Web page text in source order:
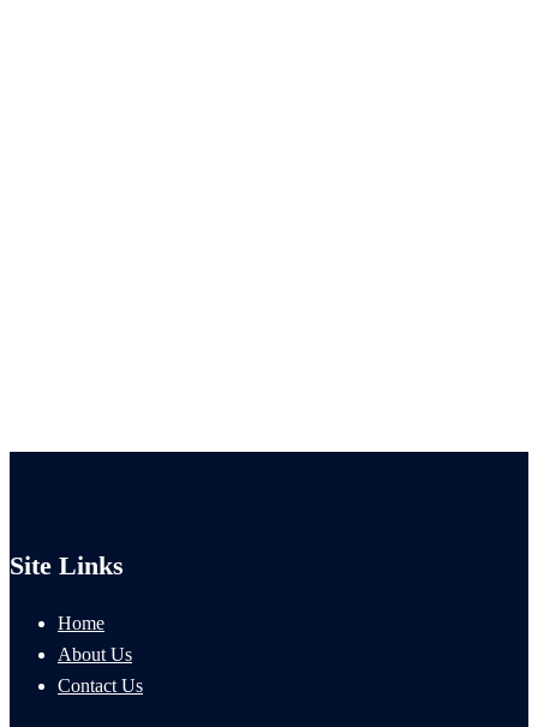
Site Links
Home
About Us
Contact Us